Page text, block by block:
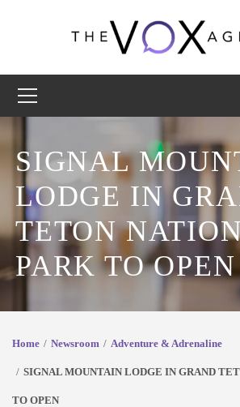
SIGNAL
LODGE IN
TETON
PARK TO OPEN
Home Newsroom Adventure & Adrenaline
SIGNAL MOUNTAIN LODGE IN GRAND
TO OPEN